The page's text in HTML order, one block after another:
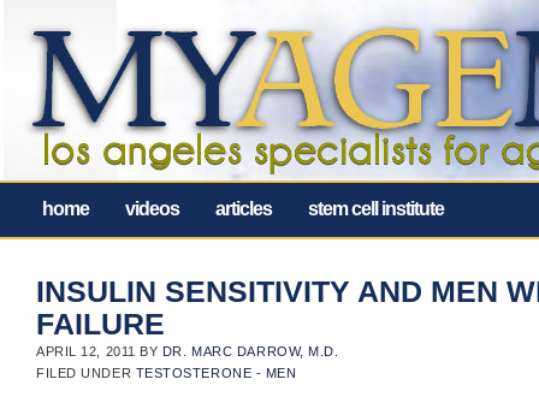
home videos articles stem cell institute
INSULIN SENSITIVITY AND MEN
FAILURE
APRIL 12, 2011 BY DR. MARC DARROW, M.D.
FILED UNDER TESTOSTERONE - MEN